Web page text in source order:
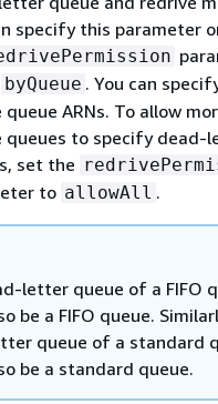
specify this parameter
byQueue . You can
queue ARNs. To allow
queues to specify dead-
set the
to allowAll .
letter queue of a FIFO
be a FIFO queue.
queue of a standard
be a standard queue.